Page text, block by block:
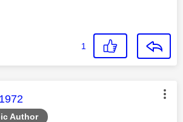
1
Author
was authored by: